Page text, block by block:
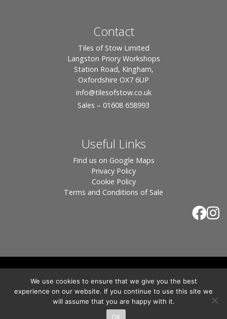
Contact
Tiles of Stow Limited
Langston Priory Workshops
Station Road, Kingham,
Oxfordshire OX7 6UP
info@tilesofstow.co.uk
Sales – 01608 658993
Useful Links
Find us on Google Maps
Privacy Policy
Cookie Policy
Terms and Conditions of Sale
By:Blue Smarty
Registered in England, Company No. 3566018 - Office Address: Unit 24 Langston
Priory Workshops, Station Road, Kingham, Chipping Norton, OX7 6UP Directors:
Sebastian John • Odette Wells
We use cookies to ensure that we give you the best
experience on our website. If you continue to use this site we
will assume that you are happy with it.
OK